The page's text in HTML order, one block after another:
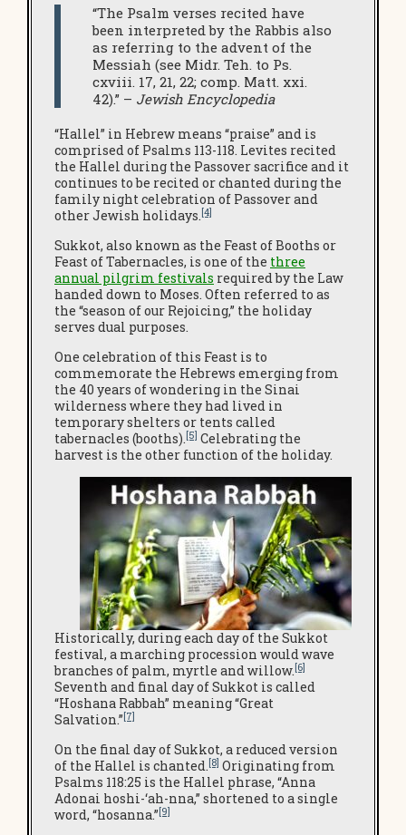
“The Psalm verses recited have
been interpreted by the Rabbis also
as referring to the advent of the
Messiah (see Midr. Teh. to Ps.
cxviii. 17, 21, 22; comp. Matt. xxi.
42).” – Jewish Encyclopedia
“Hallel” in Hebrew means “praise” and is
comprised of Psalms 113-118. Levites recited
the Hallel during the Passover sacrifice and it
continues to be recited or chanted during the
family night celebration of Passover and
other Jewish holidays.[4]
Sukkot, also known as the Feast of Booths or
Feast of Tabernacles, is one of the three
annual pilgrim festivals required by the Law
handed down to Moses. Often referred to as
the “season of our Rejoicing,” the holiday
serves dual purposes.
One celebration of this Feast is to
commemorate the Hebrews emerging from
the 40 years of wondering in the Sinai
wilderness where they had lived in
temporary shelters or tents called
tabernacles (booths).[5] Celebrating the
harvest is the other function of the holiday.
Historically, during each day of the Sukkot
festival, a marching procession would wave
branches of palm, myrtle and willow.[6]
Seventh and final day of Sukkot is called
“Hoshana Rabbah” meaning “Great
Salvation.”[7]
On the final day of Sukkot, a reduced version
of the Hallel is chanted.[8] Originating from
Psalms 118:25 is the Hallel phrase, “Anna
Adonai hoshi-‘ah-nna,” shortened to a single
word, “hosanna.”[9]